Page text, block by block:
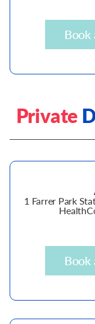
Private
1 Farrer Park